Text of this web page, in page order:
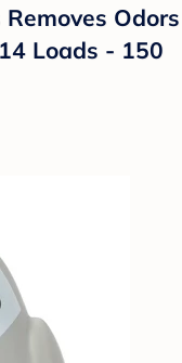
Odors
Loads - 150